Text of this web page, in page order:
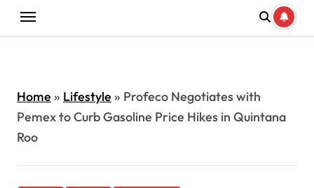
Home» Lifestyle» Profeco Negotiates with
Pemex to Curb Gasoline Price Hikes in Quintana
Roo